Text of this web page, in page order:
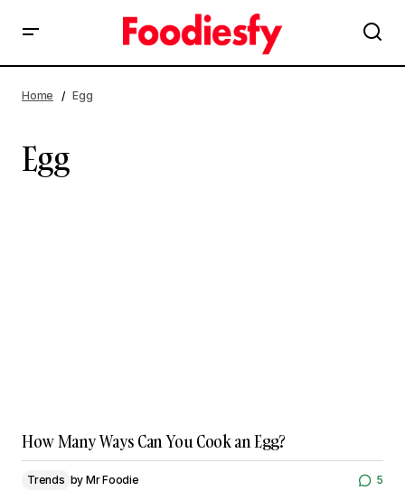
Home Egg
Egg
How Many Ways Can You Cook an Egg?
Trends by Mr Foodie 5